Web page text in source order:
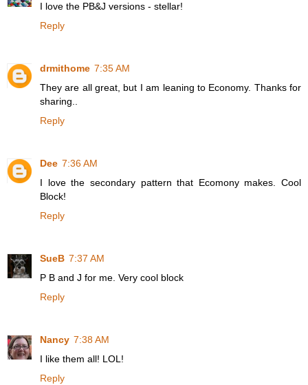
I love the PB&J versions - stellar!
Reply
drmithome 7:35 AM
They are all great, but I am leaning to Economy. Thanks for
sharing..
Reply
Dee 7:36 AM
I love the secondary pattern that Ecomony makes. Cool
Block!
Reply
SueB 7:37 AM
P B and J for me. Very cool block
Reply
Nancy 7:38 AM
I like them all! LOL!
Reply